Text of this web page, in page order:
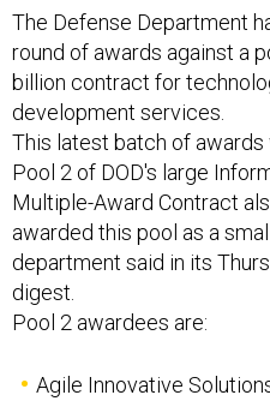
The Defense Department
round of awards against a
billion contract for
development services.
This latest batch of
Pool 2 of DOD's large
Multiple-Award Contract
awarded this pool as a
department said in its
digest.
Pool 2 awardees are:
Agile Innovative